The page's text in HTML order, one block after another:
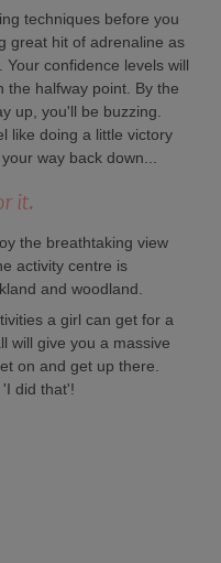
techniques before you
great hit of adrenaline as
confidence levels will
the halfway point. By the
up, you'll be buzzing.
like doing a little victory
way back down...
it.
the breathtaking view
activity centre is
and woodland.
a girl can get for a
will give you a massive
on and get up there.
did that'!